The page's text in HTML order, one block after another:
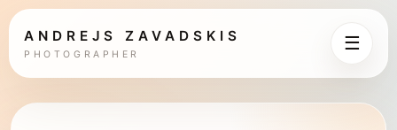
ANDREJS ZAVADSKIS
PHOTOGRAPHER
☰